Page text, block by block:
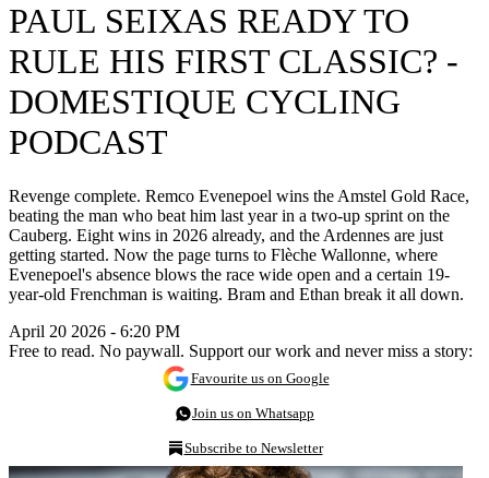
PAUL SEIXAS READY TO
RULE HIS FIRST CLASSIC? -
DOMESTIQUE CYCLING
PODCAST
Revenge complete. Remco Evenepoel wins the Amstel Gold Race,
beating the man who beat him last year in a two-up sprint on the
Cauberg. Eight wins in 2026 already, and the Ardennes are just
getting started. Now the page turns to Flèche Wallonne, where
Evenepoel's absence blows the race wide open and a certain 19-
year-old Frenchman is waiting. Bram and Ethan break it all down.
April 20 2026 - 6:20 PM
Free to read. No paywall. Support our work and never miss a story:
Favourite us on Google
Join us on Whatsapp
Subscribe to Newsletter